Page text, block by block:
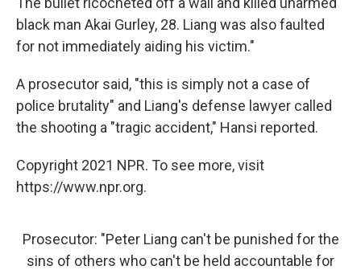
black man Akai Gurley, 28. Liang was also faulted
for not immediately aiding his victim."
A prosecutor said, "this is simply not a case of
police brutality" and Liang's defense lawyer called
the shooting a "tragic accident," Hansi reported.
Copyright 2021 NPR. To see more, visit
https://www.npr.org.
Prosecutor: "Peter Liang can't be punished for the
sins of others who can't be held accountable for